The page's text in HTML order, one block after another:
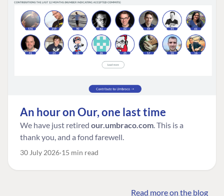
An hour on Our, one last time
We have just retired our.umbraco.com. This is a
thank you, and a fond farewell.
30 July 2026 15 min read
Read more on the blog